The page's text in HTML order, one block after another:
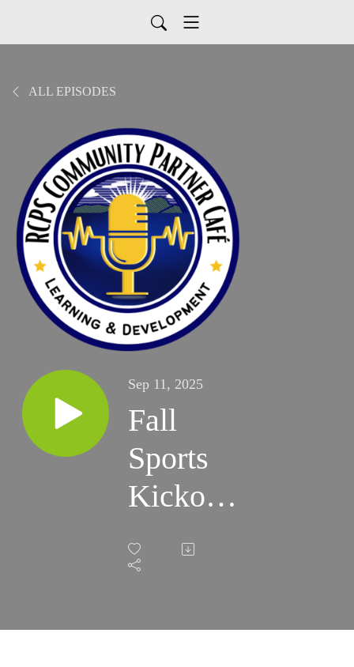
ALL EPISODES
Sep 11, 2025
Fall
Sports
Kickoff:
VHSL
Updates